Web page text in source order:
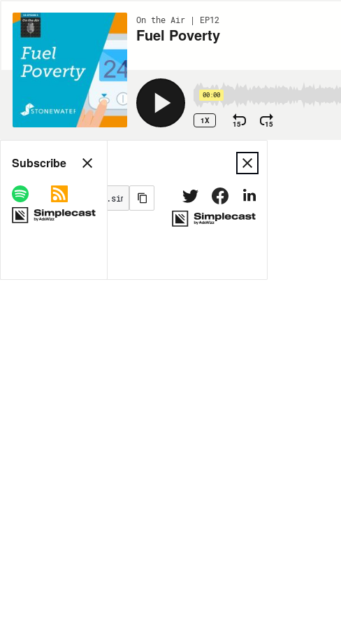
On the Air | EP12
Fuel Poverty
00:00
1X 15 15
Share
MORE OPTIONS
Subscribe